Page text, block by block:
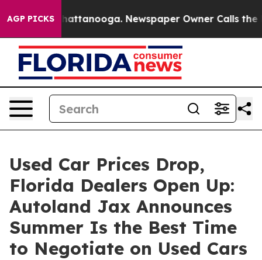
AGP PICKS
in Chattanooga. Newspaper Owner Calls the
Used Car Prices Drop,
Florida Dealers Open Up:
Autoland Jax Announces
Summer Is the Best Time
to Negotiate on Used Cars